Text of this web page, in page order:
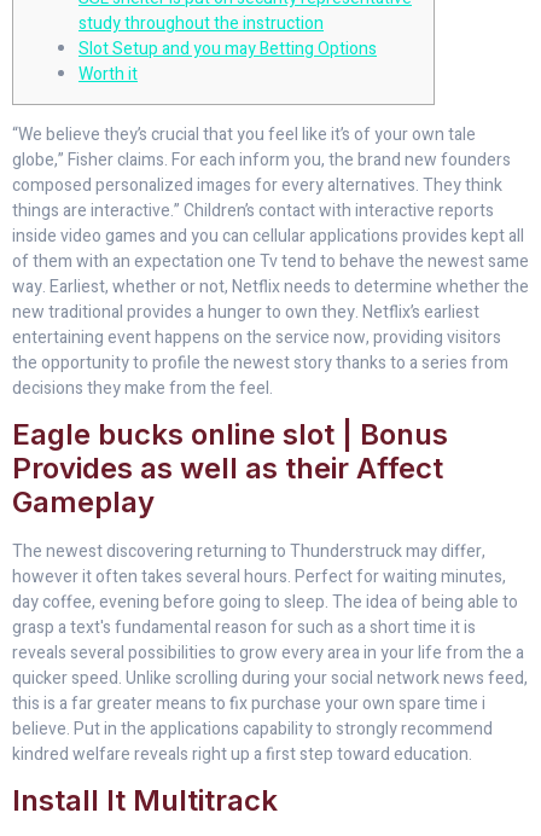
study throughout the instruction
Slot Setup and you may Betting Options
Worth it
“We believe they’s crucial that you feel like it’s of your own tale
globe,” Fisher claims. For each inform you, the brand new founders
composed personalized images for every alternatives. They think
things are interactive.” Children’s contact with interactive reports
inside video games and you can cellular applications provides kept all
of them with an expectation one Tv tend to behave the newest same
way.Earliest, whether or not, Netflix needs to determine whether the
new traditional provides a hunger to own they. Netflix’s earliest
entertaining event happens on the service now, providing visitors
the opportunity to profile the newest story thanks to a series from
decisions they make from the feel.
Eagle bucks online slot | Bonus
Provides as well as their Affect
Gameplay
The newest discovering returning to Thunderstruck may differ,
however it often takes several hours. Perfect for waiting minutes,
day coffee, evening before going to sleep. The idea of being able to
grasp a text's fundamental reason for such as a short time it is
reveals several possibilities to grow every area in your life from the a
quicker speed. Unlike scrolling during your social network news feed,
this is a far greater means to fix purchase your own spare time i
believe. Put in the applications capability to strongly recommend
kindred welfare reveals right up a first step toward education.
Install It Multitrack